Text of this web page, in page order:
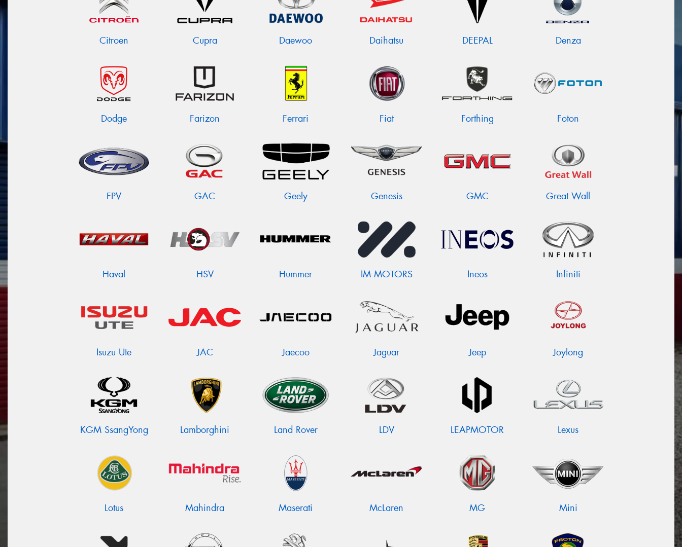
Citroen Cupra Daewoo Daihatsu DEEPAL Denza
Dodge Farizon Ferrari Fiat Forthing Foton
FPV GAC Geely Genesis GMC Great Wall
Haval HSV Hummer IM MOTORS Ineos Infiniti
Isuzu Ute JAC Jaecoo Jaguar Jeep Joylong
KGM SsangYong Lamborghini Land Rover LDV LEAPMOTOR Lexus
Lotus Mahindra Maserati McLaren MG Mini